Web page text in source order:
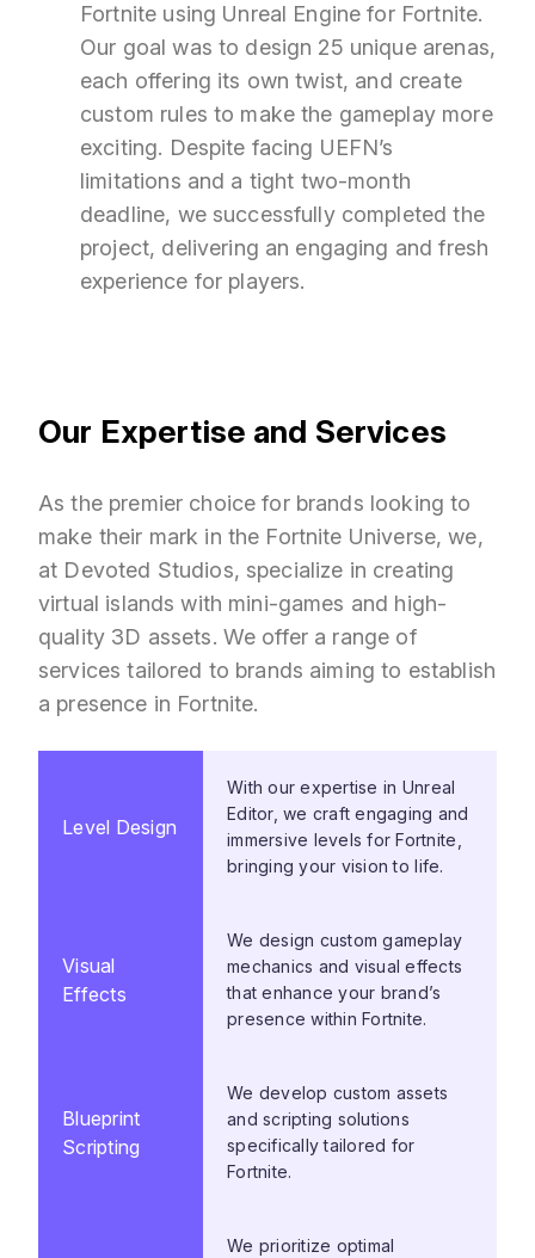
Fortnite using Unreal Engine for Fortnite.
Our goal was to design 25 unique arenas,
each offering its own twist, and create
custom rules to make the gameplay more
exciting. Despite facing UEFN’s
limitations and a tight two-month
deadline, we successfully completed the
project, delivering an engaging and fresh
experience for players.
Our Expertise and Services
As the premier choice for brands looking to
make their mark in the Fortnite Universe, we,
at Devoted Studios, specialize in creating
virtual islands with mini-games and high-
quality 3D assets. We offer a range of
services tailored to brands aiming to establish
a presence in Fortnite.
Level Design
With our expertise in Unreal
Editor, we craft engaging and
immersive levels for Fortnite,
bringing your vision to life.
Visual
Effects
We design custom gameplay
mechanics and visual effects
that enhance your brand’s
presence within Fortnite.
Blueprint
Scripting
We develop custom assets
and scripting solutions
specifically tailored for
Fortnite.
We prioritize optimal